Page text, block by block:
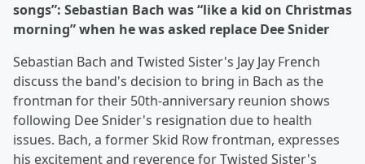
songs”: Sebastian Bach was “like a kid on Christmas
morning” when he was asked replace Dee Snider
Sebastian Bach and Twisted Sister's Jay Jay French
discuss the band's decision to bring in Bach as the
frontman for their 50th-anniversary reunion shows
following Dee Snider's resignation due to health
issues. Bach, a former Skid Row frontman, expresses
his excitement and reverence for Twisted Sister's